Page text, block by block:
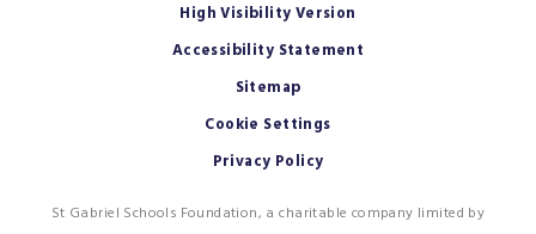
High Visibility Version
Accessibility Statement
Sitemap
Cookie Settings
Privacy Policy
St Gabriel Schools Foundation, a charitable company limited by